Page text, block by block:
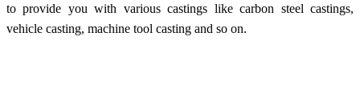
to provide you with various castings like carbon steel castings,
vehicle casting, machine tool casting and so on.